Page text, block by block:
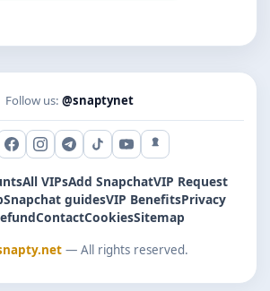
Follow us: @snaptynet
Facebook
Instagram
Telegram
TikTokYouTubeSnapchat
All VIPsAdd SnapchatVIP Request
Snapchat guidesVIP BenefitsPrivacy
ContactCookiesSitemap
— All rights reserved.